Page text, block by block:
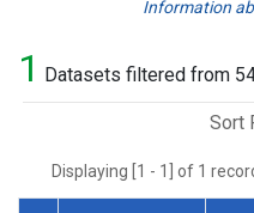
Information
1 Datasets filtered from
Sort
Displaying [1 - 1] of 1